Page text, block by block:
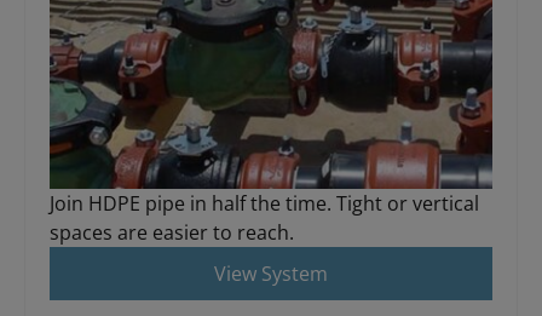
Join HDPE pipe in half the time. Tight or vertical
spaces are easier to reach.
View System